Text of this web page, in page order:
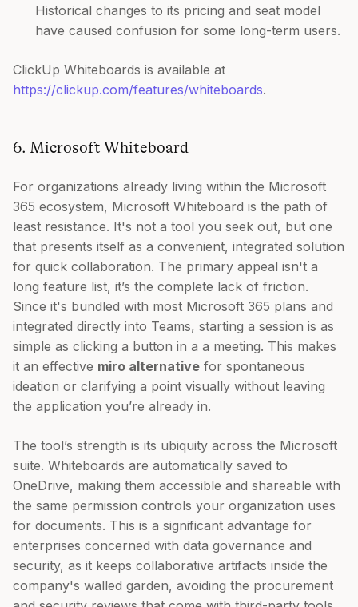
Historical changes to its pricing and seat model
have caused confusion for some long-term users.
ClickUp Whiteboards is available at
https://clickup.com/features/whiteboards.
6. Microsoft Whiteboard
For organizations already living within the Microsoft
365 ecosystem, Microsoft Whiteboard is the path of
least resistance. It's not a tool you seek out, but one
that presents itself as a convenient, integrated solution
for quick collaboration. The primary appeal isn't a
long feature list, it’s the complete lack of friction.
Since it's bundled with most Microsoft 365 plans and
integrated directly into Teams, starting a session is as
simple as clicking a button in a a meeting. This makes
it an effective miro alternative for spontaneous
ideation or clarifying a point visually without leaving
the application you’re already in.
The tool’s strength is its ubiquity across the Microsoft
suite. Whiteboards are automatically saved to
OneDrive, making them accessible and shareable with
the same permission controls your organization uses
for documents. This is a significant advantage for
enterprises concerned with data governance and
security, as it keeps collaborative artifacts inside the
company's walled garden, avoiding the procurement